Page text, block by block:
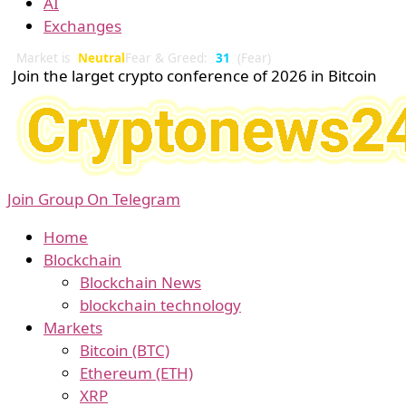
Exchanges
Market is NeutralFear & Greed: 31 (Fear)
Join the larget crypto conference of 2026 in Bitcoin
Join Group On Telegram
Home
Blockchain
Blockchain News
blockchain technology
Markets
Bitcoin (BTC)
Ethereum (ETH)
XRP